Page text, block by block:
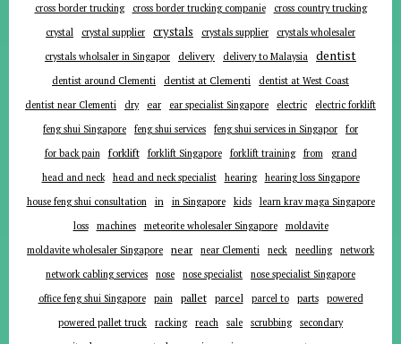
cross border trucking
cross border trucking companie
cross country trucking
crystal
crystal supplier crystals crystals supplier
crystals wholesaler
crystals wholsaler in Singapor
delivery delivery to Malaysia dentist
dentist around Clementi dentist at Clementi
dentist at West Coast
dentist near Clementi
dry ear ear specialist Singapore electric
electric forklift
feng shui Singapore
feng shui services feng shui services in Singapor for
for back pain forklift forklift Singapore forklift training from
grand
head and neck
head and neck specialist hearing
hearing loss Singapore
house feng shui consultation
in in Singapore kids
learn krav maga Singapore
loss
machines meteorite wholesaler Singapore
moldavite
moldavite wholesaler Singapore
near near Clementi neck needling
network
network cabling services
nose nose specialist
nose specialist Singapore
office feng shui Singapore
pain pallet parcel parcel to parts
powered
powered pallet truck
racking reach sale scrubbing
secondary